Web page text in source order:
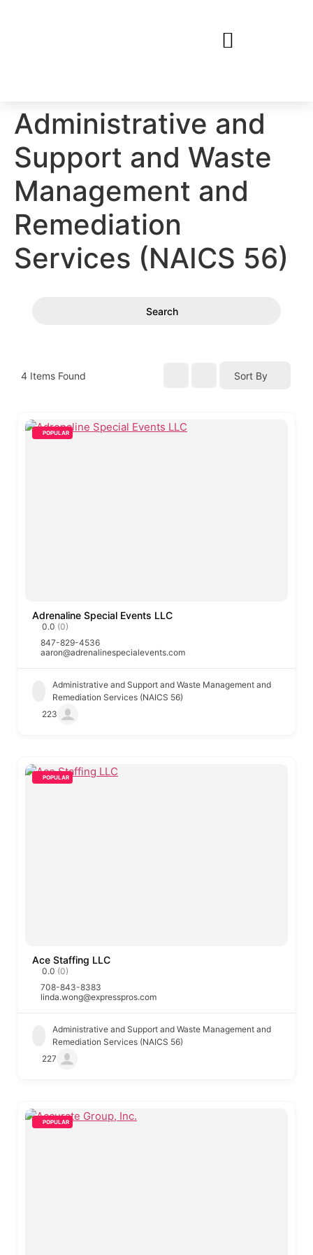
Administrative and
Support and Waste
Management and
Remediation
Services (NAICS 56)
Search
4 Items Found Sort By
POPULAR
Adrenaline Special Events LLC
0.0 (0)
847-829-4536
aaron@adrenalinespecialevents.com
Administrative and Support and Waste Management and
Remediation Services (NAICS 56)
223
POPULAR
Ace Staffing LLC
0.0 (0)
708-843-8383
linda.wong@expresspros.com
Administrative and Support and Waste Management and
Remediation Services (NAICS 56)
227
POPULAR